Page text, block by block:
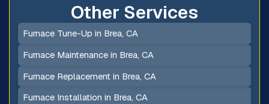
Other Services
Furnace Tune-Up in Brea, CA
Furnace Maintenance in Brea, CA
Furnace Replacement in Brea, CA
Furnace Installation in Brea, CA